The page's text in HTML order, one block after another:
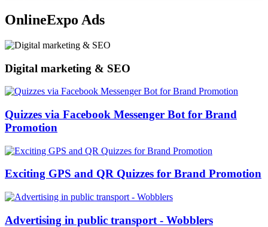
OnlineExpo Ads
Digital marketing & SEO
Quizzes via Facebook Messenger Bot for Brand
Promotion
Exciting GPS and QR Quizzes for Brand Promotion
Advertising in public transport - Wobblers